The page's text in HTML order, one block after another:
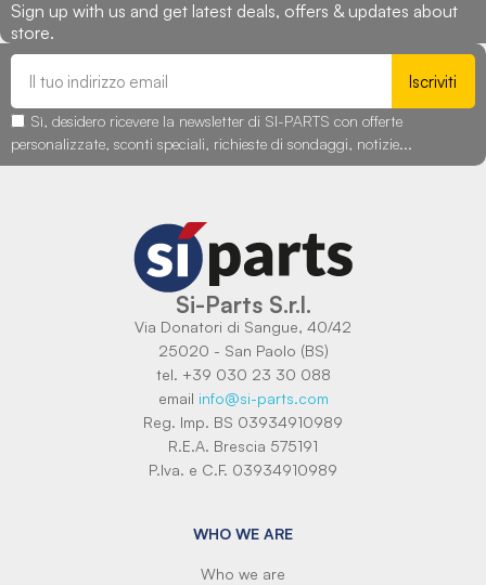
Sign up with us and get latest deals, offers & updates about
store.
Iscriviti
Sì, desidero ricevere la newsletter di SI-PARTS con offerte
personalizzate, sconti speciali, richieste di sondaggi, notizie...
Si-Parts S.r.l.
Via Donatori di Sangue, 40/42
25020 - San Paolo (BS)
tel. +39 030 23 30 088
email info@si-parts.com
Reg. Imp. BS 03934910989
R.E.A. Brescia 575191
P.Iva. e C.F. 03934910989
WHO WE ARE
Who we are